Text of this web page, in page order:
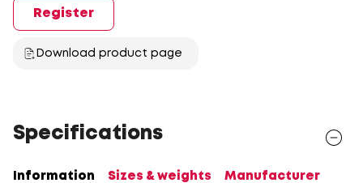
Register
Download product page
Specifications
Information Sizes & weights Manufacturer